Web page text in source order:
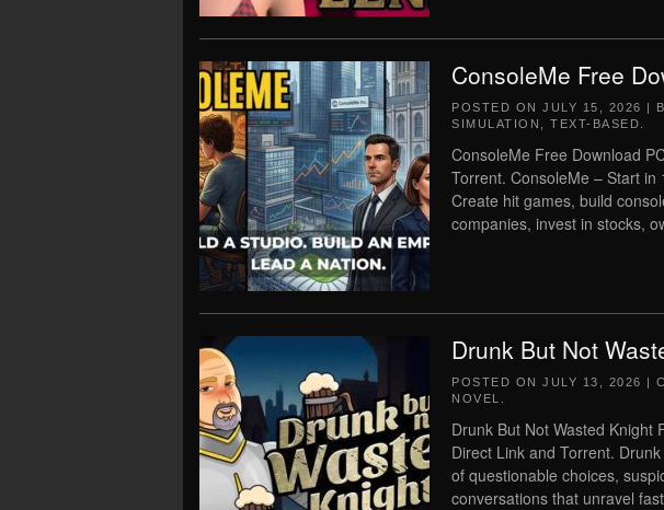
ConsoleMe Free
POSTED ON JULY 15, 2026 |
SIMULATION
TEXT-BASED
ConsoleMe Free Download
Torrent. ConsoleMe – Start
Create hit games, build
companies, invest in stocks,
Drunk But Not
POSTED ON JULY 13, 2026 |
NOVEL
Drunk But Not Wasted Knight
Direct Link and Torrent.
of questionable choices,
conversations that unravel